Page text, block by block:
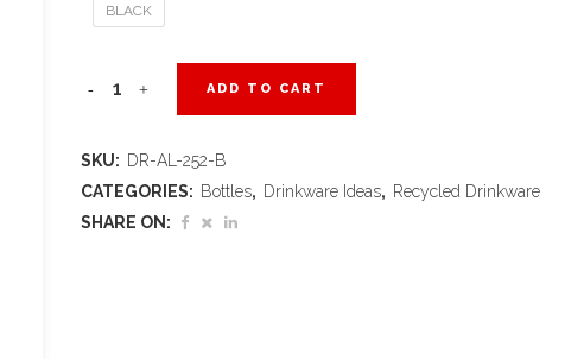
BLACK
Altitude
Aluminium
ADD TO CART
SKU: DR-AL-252-B
CATEGORIES: Bottles, Drinkware Ideas, Recycled Drinkware
SHARE ON: